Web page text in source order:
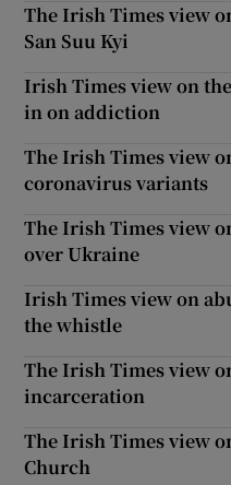
The Irish Times view
San Suu Kyi
Irish Times view on
in on addiction
The Irish Times view
coronavirus variants
The Irish Times view
over Ukraine
Irish Times view on
the whistle
The Irish Times view
incarceration
The Irish Times view
Church